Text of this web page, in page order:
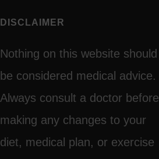
DISCLAIMER
Nothing on this website should
be considered medical advice.
Always consult a doctor before
making any changes to your
diet, medical plan, or exercise